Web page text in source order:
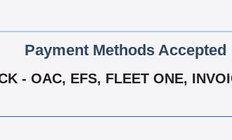
Payment Methods Accepted
- OAC, EFS, FLEET ONE,